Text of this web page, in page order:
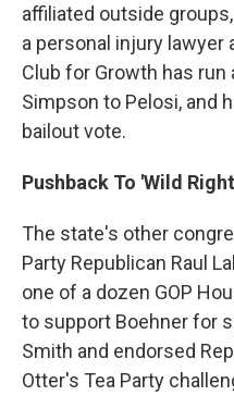
affiliated outside
a personal injury lawyer
Club for Growth has
Simpson to Pelosi, and
bailout vote.
Pushback To 'Wild
The state's other
Party Republican Raul
one of a dozen GOP
to support Boehner for
Smith and endorsed
Otter's Tea Party